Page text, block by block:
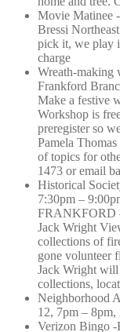
Movie Matinee
Bressi
pick it, we play
charge
Wreath-making
Frankford
Make a festive
Workshop is
preregister so
Pamela
of topics for
1473 or email
Historical
7:30pm –
FRANKFORD
Jack Wright
collections of
gone volunteer
Jack Wright will
collections,
Neighborhood
12, 7pm –
Verizon Bingo -